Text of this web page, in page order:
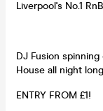
Liverpool's No.1
DJ Fusion
House all night
ENTRY FROM £1!